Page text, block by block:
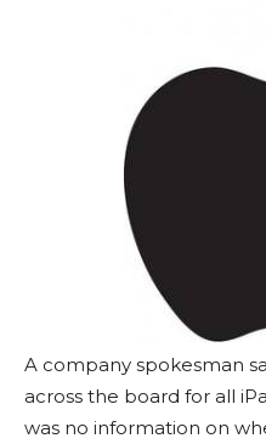
A company spokesman
across the board for all
was no information on